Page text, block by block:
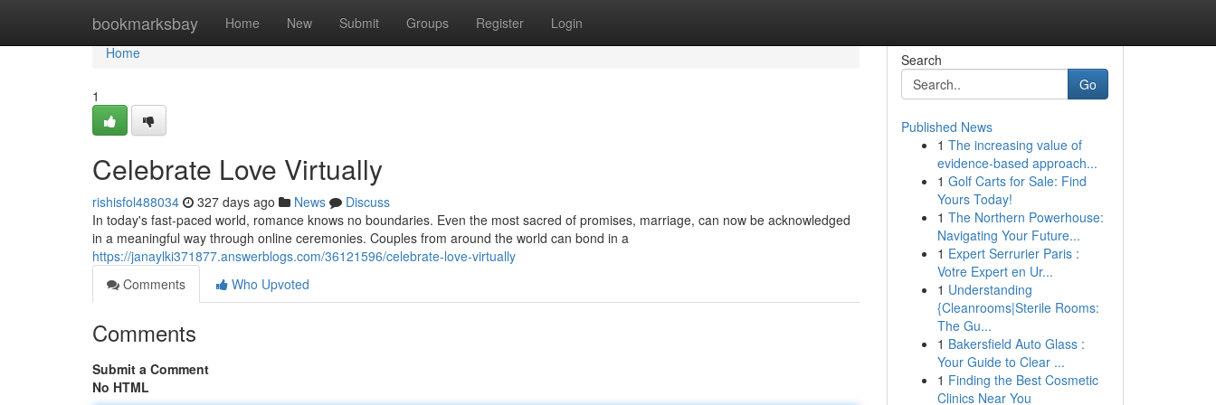
bookmarksbay Home New Submit Groups Register Login
Home
Home
1
Celebrate Love Virtually
rishisfol488034 327 days ago News
Discuss
In today's fast-paced world, romance knows no boundaries. Even the most sacred of promises, marriage, can now be acknowledged
in a meaningful way through online ceremonies. Couples from around the world can bond in a
https://janaylki371877.answerblogs.com/36121596/celebrate-love-virtually
Comments
Who Upvoted
Comments
Submit a Comment
No HTML
Search
Go
Published News
1 The increasing value of
evidence-based approach...
1 Golf Carts for Sale: Find
Yours Today!
1 The Northern Powerhouse:
Navigating Your Future...
1 Expert Serrurier Paris :
Votre Expert en Ur...
1 Understanding
{Cleanrooms|Sterile Rooms:
The Gu...
1 Bakersfield Auto Glass :
Your Guide to Clear ...
1 Finding the Best Cosmetic
Clinics Near You